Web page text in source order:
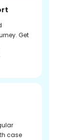
Get
case